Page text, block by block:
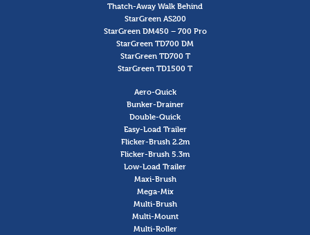
Thatch-Away Walk Behind
StarGreen AS200
StarGreen DM450 – 700 Pro
StarGreen TD700 DM
StarGreen TD700 T
StarGreen TD1500 T
Aero-Quick
Bunker-Drainer
Double-Quick
Easy-Load Trailer
Flicker-Brush 2.2m
Flicker-Brush 5.3m
Low-Load Trailer
Maxi-Brush
Mega-Mix
Multi-Brush
Multi-Mount
Multi-Roller